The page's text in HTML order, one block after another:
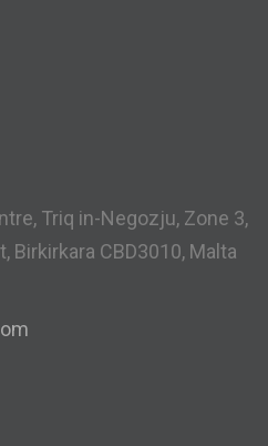
Triq in-Negozju, Zone 3,
CBD3010, Malta